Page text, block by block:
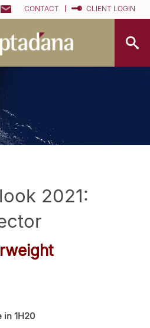
CONTACT CLIENT LOGIN
2021:
in 1H20